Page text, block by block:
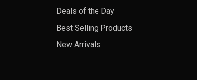
Deals of the Day
Best Selling Products
New Arrivals